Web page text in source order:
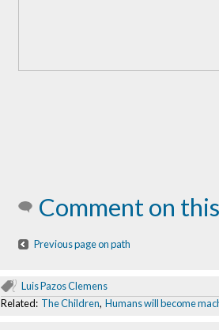
Comment on
Previous page on path
Luis Pazos Clemens
Related: The Children, Humans will become